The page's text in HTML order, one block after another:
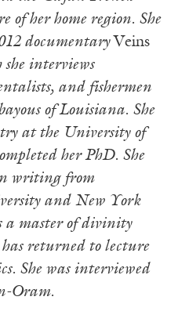
her home region. She
documentary Veins
interviews
and fishermen
of Louisiana. She
at the University of
her PhD. She
writing from
and New York
a master of divinity
has returned to lecture
She was interviewed
Oram.